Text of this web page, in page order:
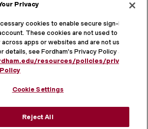
Privacy
cookies to enable secure sign-in
These cookies are not used to
apps or websites and are not used
details, see Fordham's Privacy Policy at
resources/policies/privacy-
Cookie Settings
Reject All